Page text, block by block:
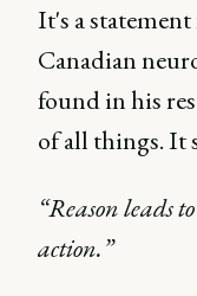
It's a
Canadian
found in his
of all things. It
“Reason leads
action.”